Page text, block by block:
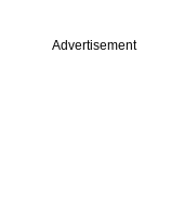
Advertisement